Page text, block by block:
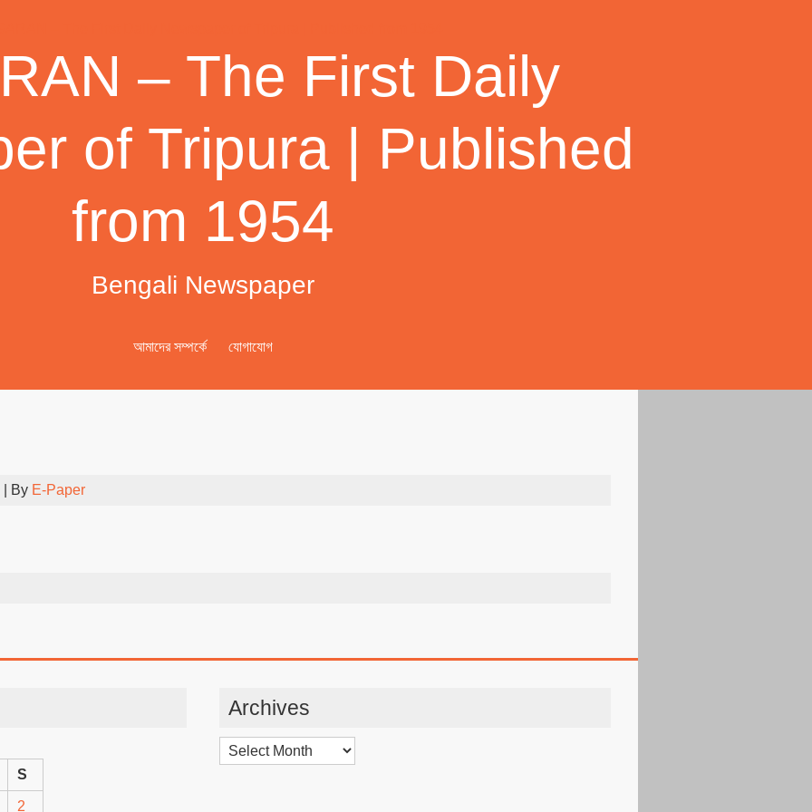
– The First Daily
of Tripura | Published
from 1954
Bengali Newspaper
আমাদের সম্পর্কে যোগাযোগ
| By E-Paper
S
2
Archives
Archives